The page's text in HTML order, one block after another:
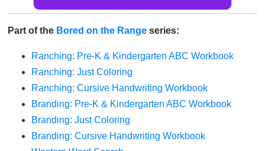
Part of the Bored on the Range series:
Ranching: Pre-K & Kindergarten ABC Workbook
Ranching: Just Coloring
Ranching: Cursive Handwriting Workbook
Branding: Pre-K & Kindergarten ABC Workbook
Branding: Just Coloring
Branding: Cursive Handwriting Workbook